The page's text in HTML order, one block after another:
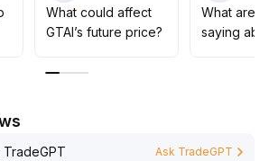
whether alternative liquidity channels or
emerge; otherwise, a mid-to-
What could affect
GTAI’s future price?
What are
saying
TradeGPT Ask TradeGPT